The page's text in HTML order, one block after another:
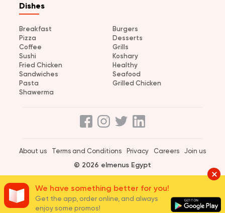
Dishes
Breakfast
Burgers
Pizza
Desserts
Coffee
Grills
Sushi
Koshary
Fried Chicken
Healthy
Sandwiches
Seafood
Pasta
Grilled Chicken
Shawerma
About us Terms and Conditions Privacy Careers Join us
© 2026 elmenus Egypt
We have something better for you!
Get the app, order online, and always
enjoy some promos!